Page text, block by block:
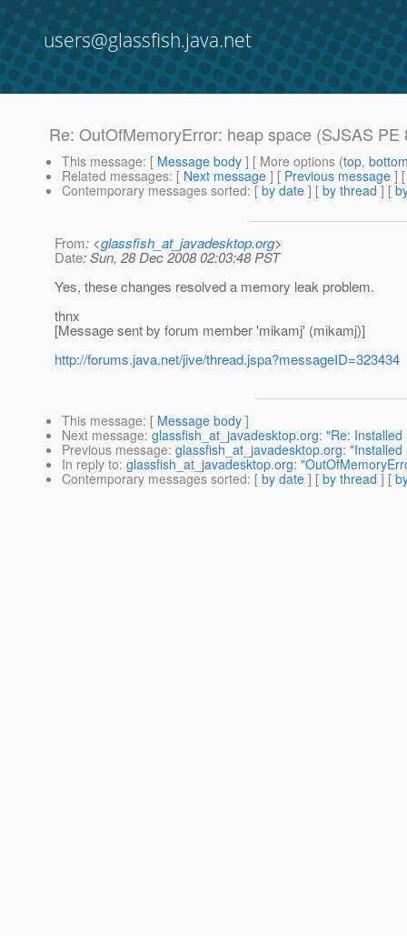
users@glassfish.java.net
Re: OutOfMemoryError: heap space (SJSAS PE
This message: [ Message body ] [ More options (top,
Related messages: [ Next message ] [ Previous message ]
Contemporary messages sorted: [ by date ] [ by thread ] [
From: <glassfish_at_javadesktop.org>
Date: Sun, 28 Dec 2008 02:03:48 PST
Yes, these changes resolved a memory leak problem.
thnx
[Message sent by forum member 'mikamj' (mikamj)]
http://forums.java.net/jive/thread.jspa?messageID=323434
This message: [ Message body ]
Next message: glassfish_at_javadesktop.org: "Re:
Previous message: glassfish_at_javadesktop.org:
In reply to: glassfish_at_javadesktop.org:
Contemporary messages sorted: [ by date ] [ by thread ] [